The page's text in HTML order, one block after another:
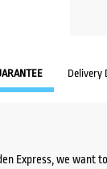
Delivery
Express, we want